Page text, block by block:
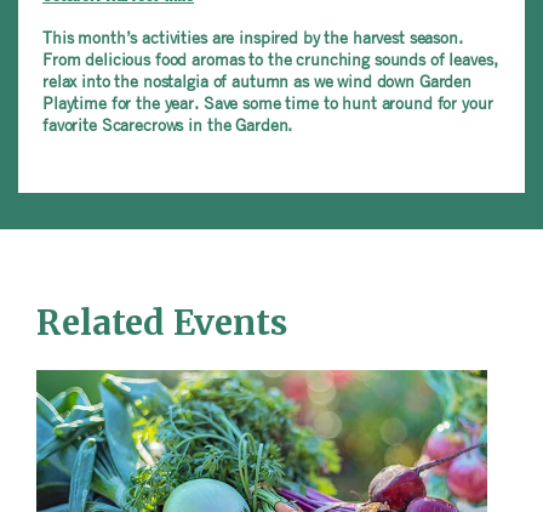
This month’s activities are inspired by the harvest season.
From delicious food aromas to the crunching sounds of leaves,
relax into the nostalgia of autumn as we wind down Garden
Playtime for the year. Save some time to hunt around for your
favorite Scarecrows in the Garden.
Related Events